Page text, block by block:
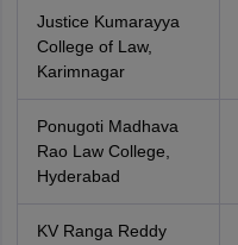
Justice Kumarayya
College of Law,
Karimnagar
Ponugoti Madhava
Rao Law College,
Hyderabad
KV Ranga Reddy